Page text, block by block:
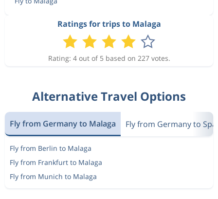
Ratings for trips to Malaga
Rating: 4 out of 5 based on 227 votes.
Alternative Travel Options
Fly from Germany to Malaga Fly from Germany to
Fly from Berlin to Malaga
Fly from Frankfurt to Malaga
Fly from Munich to Malaga